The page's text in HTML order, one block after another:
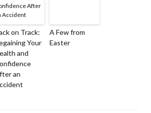
on Track:
Your
and
an
A Few from
Easter